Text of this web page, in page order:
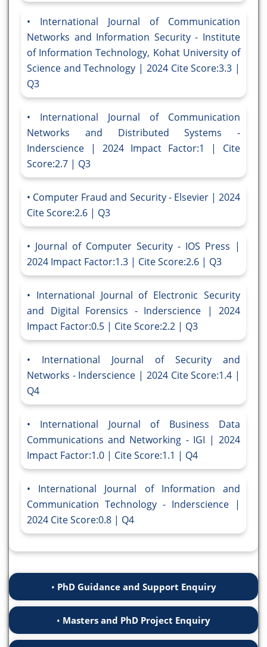
International Journal of Communication
Networks and Information Security - Institute
of Information Technology, Kohat University of
Science and Technology | 2024 Cite Score:3.3 |
Q3
International Journal of Communication
Networks and Distributed Systems -
Inderscience | 2024 Impact Factor:1 | Cite
Score:2.7 | Q3
Computer Fraud and Security - Elsevier | 2024
Cite Score:2.6 | Q3
Journal of Computer Security - IOS Press |
2024 Impact Factor:1.3 | Cite Score:2.6 | Q3
International Journal of Electronic Security
and Digital Forensics - Inderscience | 2024
Impact Factor:0.5 | Cite Score:2.2 | Q3
International Journal of Security and
Networks - Inderscience | 2024 Cite Score:1.4 |
Q4
International Journal of Business Data
Communications and Networking - IGI | 2024
Impact Factor:1.0 | Cite Score:1.1 | Q4
International Journal of Information and
Communication Technology - Inderscience |
2024 Cite Score:0.8 | Q4
PhD Guidance and Support Enquiry
Masters and PhD Project Enquiry